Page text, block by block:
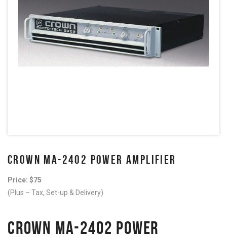
CROWN MA-2402 POWER AMPLIFIER
Price: $75
(Plus – Tax, Set-up & Delivery)
CROWN MA-2402 POWER